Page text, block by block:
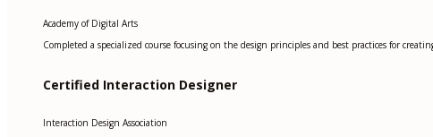
Academy of Digital Arts
Completed a specialized course focusing on the design principles and best practices for
Certified Interaction Designer
Interaction Design Association